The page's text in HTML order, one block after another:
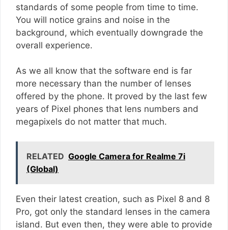
standards of some people from time to time.
You will notice grains and noise in the
background, which eventually downgrade the
overall experience.
As we all know that the software end is far
more necessary than the number of lenses
offered by the phone. It proved by the last few
years of Pixel phones that lens numbers and
megapixels do not matter that much.
RELATED Google Camera for Realme 7i
(Global)
Even their latest creation, such as Pixel 8 and 8
Pro, got only the standard lenses in the camera
island. But even then, they were able to provide